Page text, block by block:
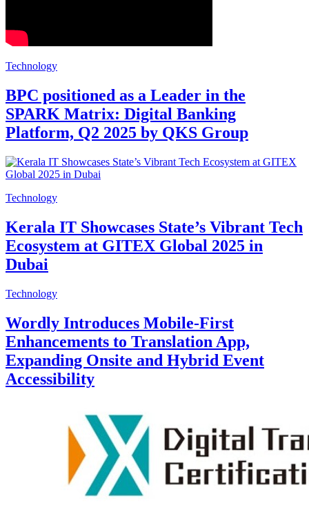
Technology
BPC positioned as a Leader in the
SPARK Matrix: Digital Banking
Platform, Q2 2025 by QKS Group
Technology
Kerala IT Showcases State’s Vibrant Tech
Ecosystem at GITEX Global 2025 in
Dubai
Technology
Wordly Introduces Mobile-First
Enhancements to Translation App,
Expanding Onsite and Hybrid Event
Accessibility